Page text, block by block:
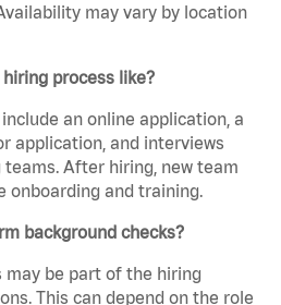
may vary by location
process like?
an online application, a
application, and interviews
After hiring, new team
onboarding and training.
background checks?
may be part of the hiring
This can depend on the role